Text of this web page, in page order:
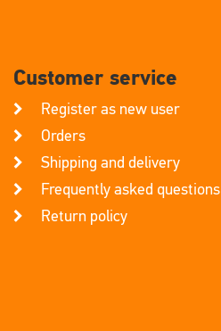
Customer service
Register as new user
Orders
Shipping and delivery
Frequently asked questions
Return policy